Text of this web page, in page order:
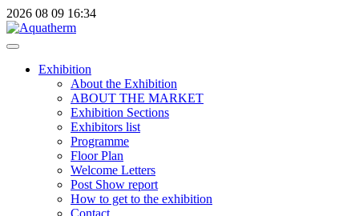
2026 08 09 16:34
Exhibition
About the Exhibition
ABOUT THE MARKET
Exhibition Sections
Exhibitors list
Programme
Floor Plan
Welcome Letters
Post Show report
How to get to the exhibition
Contact